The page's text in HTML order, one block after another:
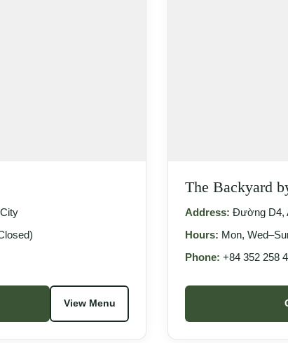
View Menu
The Backyard
Address: Đường D4,
Hours: Mon,
Phone: +84 352 258